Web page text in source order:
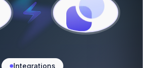
Integrations